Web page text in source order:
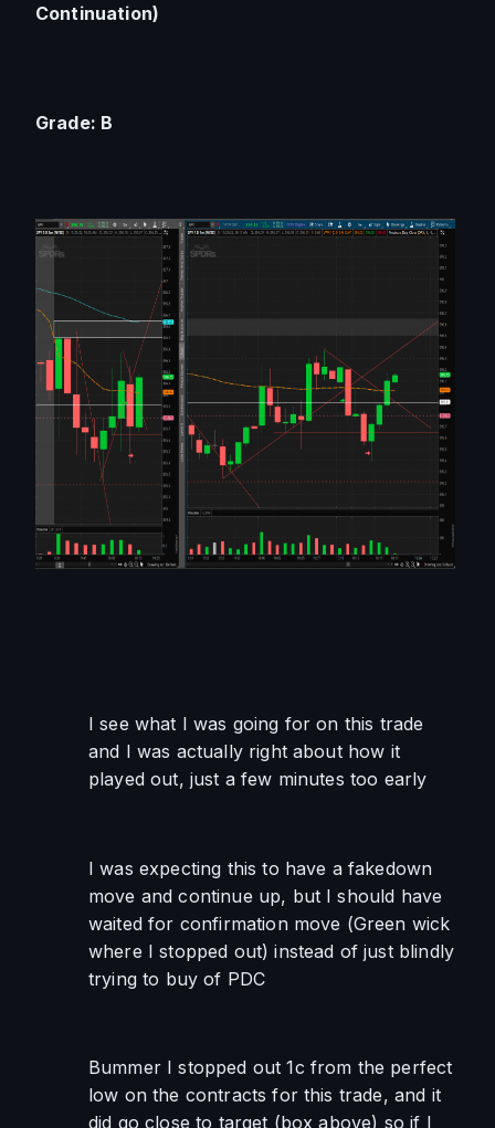
Continuation)
Grade: B
I see what I was going for on this trade
and I was actually right about how it
played out, just a few minutes too early
I was expecting this to have a fakedown
move and continue up, but I should have
waited for confirmation move (Green wick
where I stopped out) instead of just blindly
trying to buy of PDC
Bummer I stopped out 1c from the perfect
low on the contracts for this trade, and it
did go close to target (box above) so if I